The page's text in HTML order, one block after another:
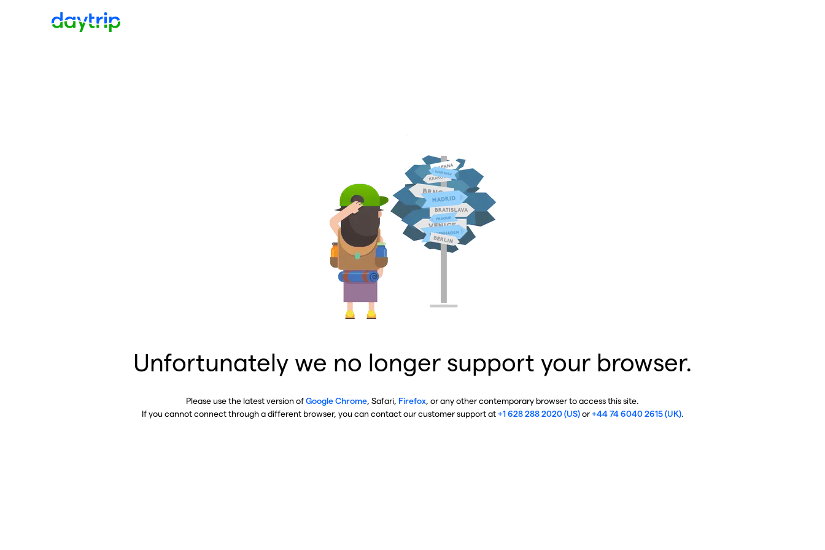
Unfortunately we no longer support your browser.
Please use the latest version ofGoogle Chrome , Safari, Firefox , or any other contemporary browser to access this site.
If you cannot connect through a different browser, you can contact our customer support at+1 628 288 2020 (US)or+44 74 6040 2615 (UK).